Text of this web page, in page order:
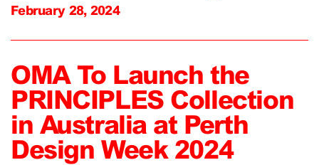
February 28, 2024
OMA To Launch the
PRINCIPLES Collection
in Australia at Perth
Design Week 2024